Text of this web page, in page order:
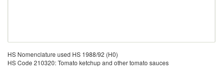
HS Nomenclature used HS 1988/92 (H0)
HS Code 210320: Tomato ketchup and other tomato sauces